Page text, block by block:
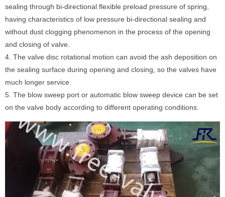
sealing through bi-directional flexible preload pressure of spring,
having characteristics of low pressure bi-directional sealing and
without dust clogging phenomenon in the process of the opening
and closing of valve.
4. The valve disc rotational motion can avoid the ash deposition on
the sealing surface during opening and closing, so the valves have
much longer service.
5. The blow sweep port or automatic blow sweep device can be set
on the valve body according to different operating conditions.